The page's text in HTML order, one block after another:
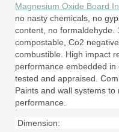
Magnesium Oxide Board
no nasty chemicals, no
content, no formaldehyde.
compostable, Co2
combustible. High impact
performance embedded
tested and appraised.
Paints and wall systems
performance.
Dimension: